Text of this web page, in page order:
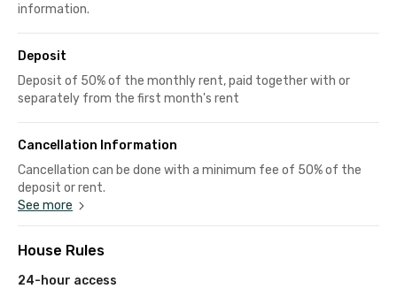
information.
Deposit
Deposit of 50% of the monthly rent, paid together with or
separately from the first month's rent
Cancellation Information
Cancellation can be done with a minimum fee of 50% of the
deposit or rent.
See more
House Rules
24-hour access